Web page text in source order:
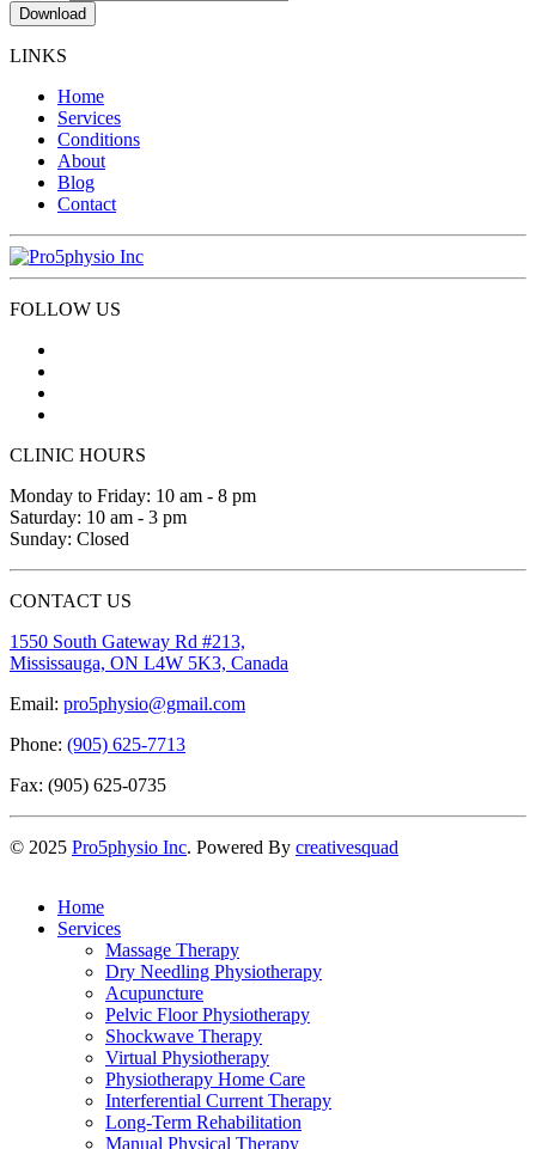
LINKS
Home
Services
Conditions
About
Blog
Contact
FOLLOW US
CLINIC HOURS
Monday to Friday: 10 am - 8 pm
Saturday: 10 am - 3 pm
Sunday: Closed
CONTACT US
1550 South Gateway Rd #213,
Mississauga, ON L4W 5K3, Canada
Email: pro5physio@gmail.com
Phone: (905) 625-7713
Fax: (905) 625-0735
© 2025 Pro5physio Inc. Powered By creativesquad
Home
Services
Massage Therapy
Dry Needling Physiotherapy
Acupuncture
Pelvic Floor Physiotherapy
Shockwave Therapy
Virtual Physiotherapy
Physiotherapy Home Care
Interferential Current Therapy
Long-Term Rehabilitation
Manual Physical Therapy